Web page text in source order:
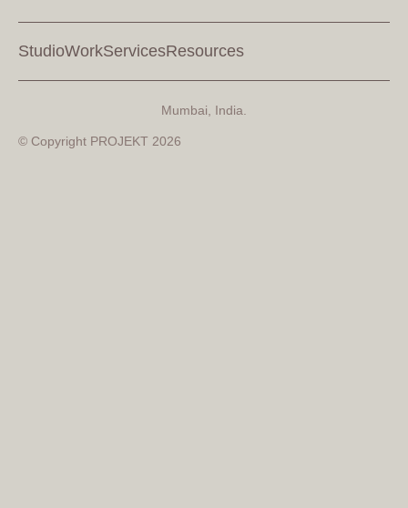
StudioWorkServicesResources
Mumbai, India.
© Copyright PROJEKT 2026